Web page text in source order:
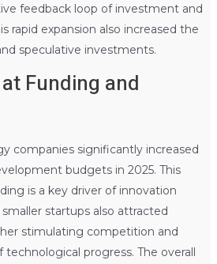
feedback loop of investment and
rapid expansion also increased the
speculative investments.
Funding and
companies significantly increased
budgets in 2025. This
is a key driver of innovation
startups also attracted
stimulating competition and
progress. The overall